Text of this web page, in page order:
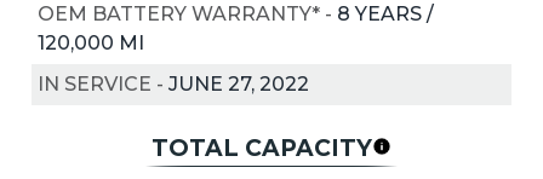
OEM BATTERY WARRANTY* - 8 YEARS /
120,000 MI
IN SERVICE - JUNE 27, 2022
TOTAL CAPACITY